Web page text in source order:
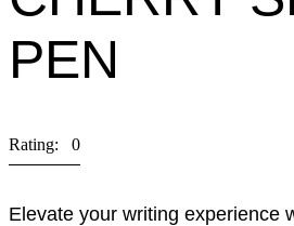
PEN
Rating: 0
Elevate your writing experience